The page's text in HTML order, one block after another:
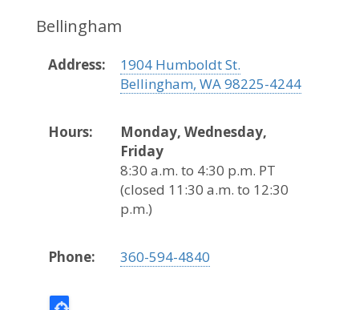
Bellingham
Address:
1904 Humboldt St.
Bellingham, WA 98225-4244
Hours:
Monday, Wednesday,
Friday
8:30 a.m. to 4:30 p.m. PT
(closed 11:30 a.m. to 12:30
p.m.)
Phone: 360-594-4840